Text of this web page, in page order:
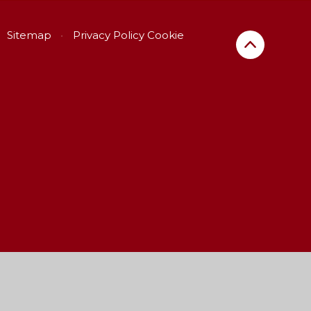
Sitemap • Privacy Policy Cookie